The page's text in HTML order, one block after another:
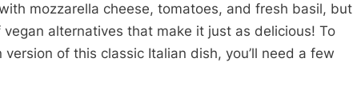
mozzarella cheese, tomatoes, and fresh basil, but
alternatives that make it just as delicious! To
of this classic Italian dish, you’ll need a few